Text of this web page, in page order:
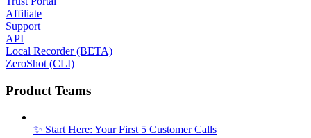
Affiliate
Support
API
Local Recorder (BETA)
ZeroShot (CLI)
Product Teams
✨ Start Here: Your First 5 Customer Calls